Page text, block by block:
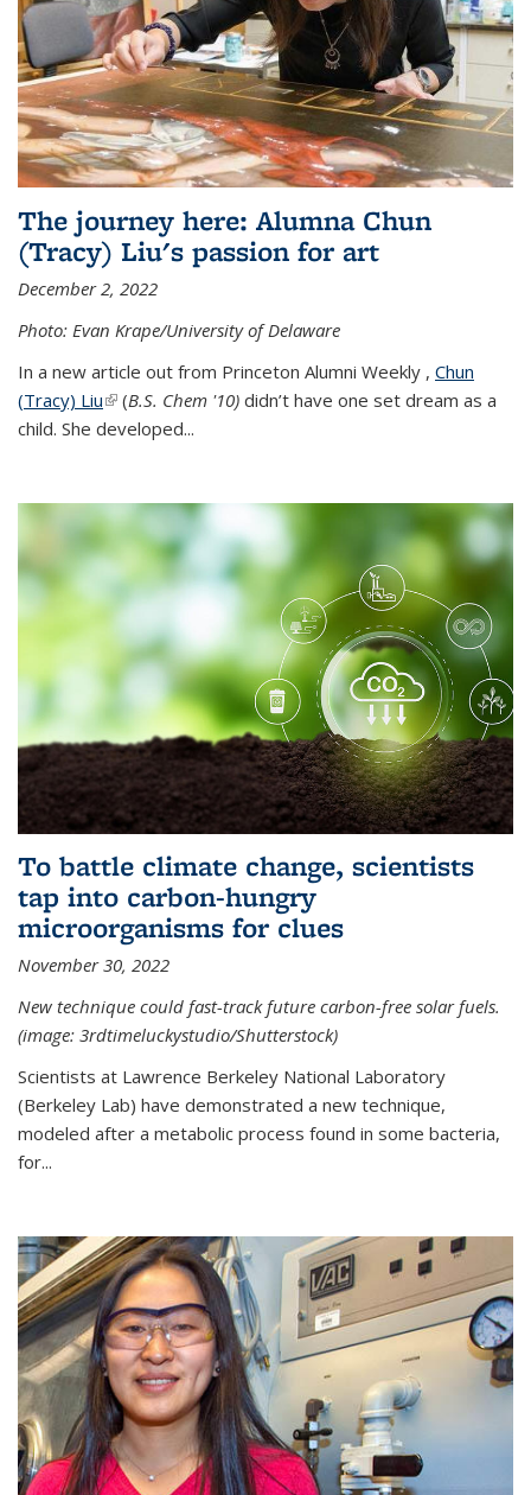
The journey here: Alumna Chun
(Tracy) Liu's passion for art
December 2, 2022
Photo: Evan Krape/University of Delaware
In a new article out from Princeton Alumni Weekly , Chun
(Tracy) Liu(link is external)
(B.S. Chem '10) didn’t have one set dream as a
child. She developed...
To battle climate change, scientists
tap into carbon-hungry
microorganisms for clues
November 30, 2022
New technique could fast-track future carbon-free solar fuels.
(image: 3rdtimeluckystudio/Shutterstock)
Scientists at Lawrence Berkeley National Laboratory
(Berkeley Lab) have demonstrated a new technique,
modeled after a metabolic process found in some bacteria,
for...